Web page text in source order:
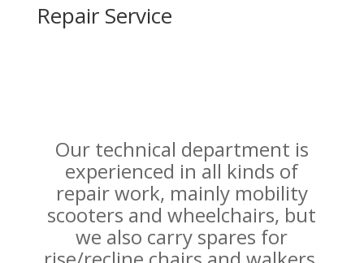
Repair Service
Our technical department is
experienced in all kinds of
repair work, mainly mobility
scooters and wheelchairs, but
we also carry spares for